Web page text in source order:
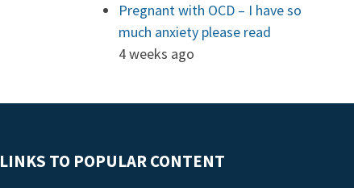
Pregnant with OCD – I have so
much anxiety please read
4 weeks ago
LINKS TO POPULAR CONTENT